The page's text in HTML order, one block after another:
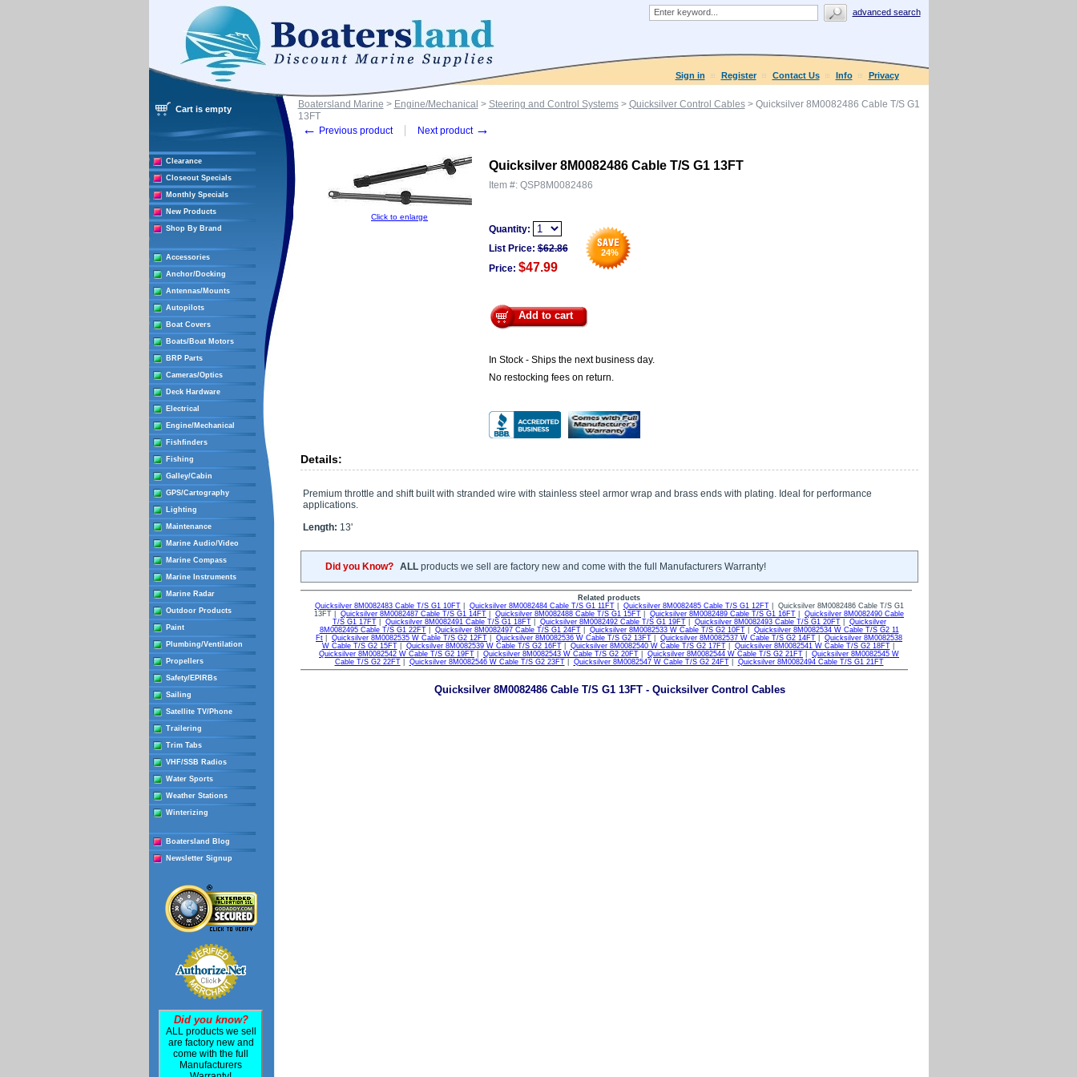
advanced search
Sign in Register Contact Us Info Privacy
Cart is empty
Clearance
Closeout Specials
Monthly Specials
New Products
Shop By Brand
Accessories
Anchor/Docking
Antennas/Mounts
Autopilots
Boat Covers
Boats/Boat Motors
BRP Parts
Cameras/Optics
Deck Hardware
Electrical
Engine/Mechanical
Fishfinders
Fishing
Galley/Cabin
GPS/Cartography
Lighting
Maintenance
Marine Audio/Video
Marine Compass
Marine Instruments
Marine Radar
Outdoor Products
Paint
Plumbing/Ventilation
Propellers
Safety/EPIRBs
Sailing
Satellite TV/Phone
Trailering
Trim Tabs
VHF/SSB Radios
Water Sports
Weather Stations
Winterizing
Boatersland Blog
Newsletter Signup
Did you know?
ALL products we sell
are factory new and
come with the full
Manufacturers
Boatersland Marine > Engine/Mechanical > Steering and Control Systems> Quicksilver Control Cables> Quicksilver 8M0082486 Cable T/S G1
13FT
← Previous product Next product →
Click to enlarge
Quicksilver 8M0082486 Cable T/S G1 13FT
Item #: QSP8M0082486
Quantity:
24%
List Price: $62.86
Price: $47.99
Add to cart
In Stock - Ships the next business day.
No restocking fees on return.
Details:
Premium throttle and shift built with stranded wire with stainless steel armor wrap and brass ends with plating. Ideal for performance
applications.
Length: 13'
Did you Know? ALLproducts we sell are factory new and come with the full Manufacturers Warranty!
Related products
Quicksilver 8M0082483 Cable T/S G1 10FT| Quicksilver 8M0082484 Cable T/S G1 11FT| Quicksilver 8M0082485 Cable T/S G1 12FT| Quicksilver 8M0082486 Cable T/S G1
13FT | Quicksilver 8M0082487 Cable T/S G1 14FT Quicksilver 8M0082488 Cable T/S G1 15FT Quicksilver 8M0082489 Cable T/S G1 16FT
Quicksilver 8M0082490 Cable
T/S G1 17FT| Quicksilver 8M0082491 Cable T/S G1 18FT| Quicksilver 8M0082492 Cable T/S G1 19FT| Quicksilver 8M0082493 Cable T/S G1 20FT| Quicksilver
8M0082495 Cable T/S G1 22FT| Quicksilver 8M0082497 Cable T/S G1 24FT| Quicksilver 8M0082533 W Cable T/S G2 10FT| Quicksilver 8M0082534 W Cable T/S G2 11
Ft
Quicksilver 8M0082535 W Cable T/S G2 12FT Quicksilver 8M0082536 W Cable T/S G2 13FT Quicksilver 8M0082537 W Cable T/S G2 14FT
Quicksilver 8M0082538
W Cable T/S G2 15FT| Quicksilver 8M0082539 W Cable T/S G2 16FT| Quicksilver 8M0082540 W Cable T/S G2 17FT| Quicksilver 8M0082541 W Cable T/S G2 18FT|
Quicksilver 8M0082542 W Cable T/S G2 19FT
Quicksilver 8M0082543 W Cable T/S G2 20FT Quicksilver 8M0082544 W Cable T/S G2 21FT
Quicksilver 8M0082545 W
Cable T/S G2 22FT| Quicksilver 8M0082546 W Cable T/S G2 23FT| Quicksilver 8M0082547 W Cable T/S G2 24FT| Quicksilver 8M0082494 Cable T/S G1 21FT
Quicksilver 8M0082486 Cable T/S G1 13FT - Quicksilver Control Cables